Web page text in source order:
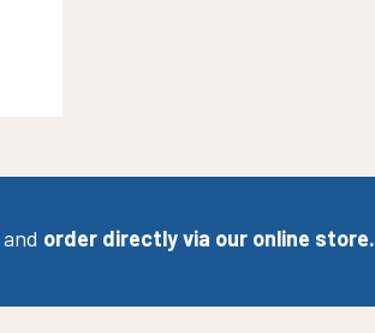
and order directly via our online store.